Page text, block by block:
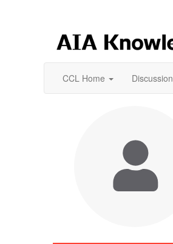
CCL Home Discussion